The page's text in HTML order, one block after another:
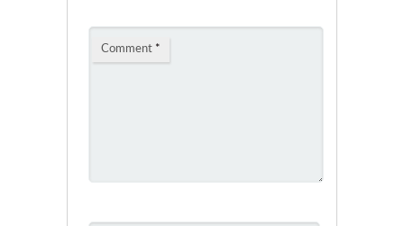
Comment *